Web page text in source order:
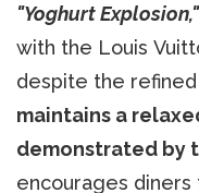
"Yoghurt Explosion,"
with the Louis
despite the
maintains a
demonstrated by
encourages